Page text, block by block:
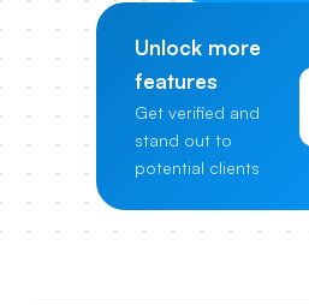
Unlock more
features
Get verified and
stand out to
potential clients